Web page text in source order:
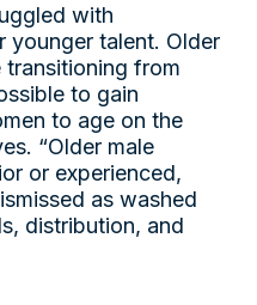
with
younger talent. Older
from
to gain
to age on the
“Older male
or experienced,
as washed
distribution, and